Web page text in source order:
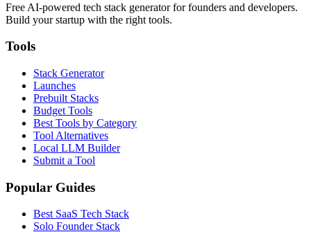
Free AI-powered tech stack generator for founders and developers.
Build your startup with the right tools.
Tools
Stack Generator
Launches
Prebuilt Stacks
Budget Tools
Best Tools by Category
Tool Alternatives
Local LLM Builder
Submit a Tool
Popular Guides
Best SaaS Tech Stack
Solo Founder Stack